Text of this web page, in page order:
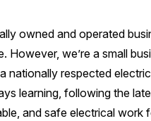
owned and operated
we’re a small
nationally respected
learning, following the
and safe electrical work